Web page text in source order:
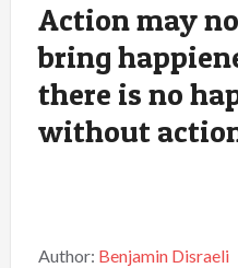
Action may
bring
there is no
without
Author: Benjamin Disraeli